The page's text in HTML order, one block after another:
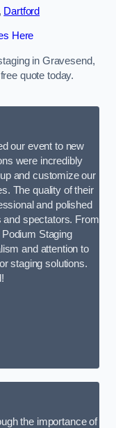
Dartford
Here
in Gravesend,
quote today.
our event to new
were incredibly
and customize our
The quality of their
and polished
and spectators. From
Staging
and attention to
staging solutions.
the importance of